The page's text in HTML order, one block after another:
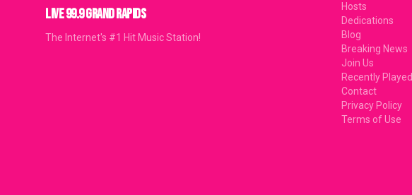
LIVE 99.9 GRAND RAPIDS
The Internet's #1 Hit Music Station!
Hosts
Dedications
Blog
Breaking News
Join Us
Recently Played
Contact
Privacy Policy
Terms of Use